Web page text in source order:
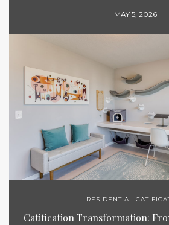
MAY 5, 2026
RESIDENTIAL
Catification Transformation: